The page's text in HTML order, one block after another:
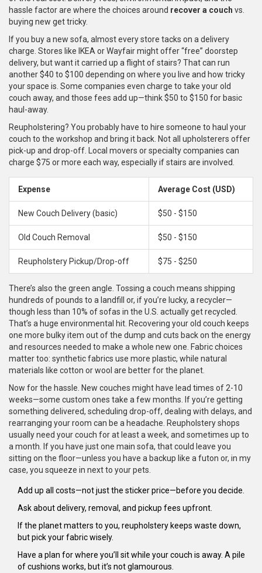
hassle factor are where the choices around recover a couch vs.
buying new get tricky.
If you buy a new sofa, almost every store tacks on a delivery
charge. Stores like IKEA or Wayfair might offer “free” doorstep
delivery, but want it carried up a flight of stairs? That can run
another $40 to $100 depending on where you live and how tricky
your space is. Some companies even charge to take your old
couch away, and those fees add up—think $50 to $150 for basic
haul-away.
Reupholstering? You probably have to hire someone to haul your
couch to the workshop and bring it back. Not all upholsterers offer
pick-up and drop-off. Local movers or specialty companies can
charge $75 or more each way, especially if stairs are involved.
Expense Average Cost (USD)
New Couch Delivery (basic) $50 - $150
Old Couch Removal $50 - $150
Reupholstery Pickup/Drop-off $75 - $250
There’s also the green angle. Tossing a couch means shipping
hundreds of pounds to a landfill or, if you’re lucky, a recycler—
though less than 10% of sofas in the U.S. actually get recycled.
That’s a huge environmental hit. Recovering your old couch keeps
one more bulky item out of the dump and cuts back on the energy
and resources needed to make a whole new one. Fabric choices
matter too: synthetic fabrics use more plastic, while natural
materials like cotton or wool are better for the planet.
Now for the hassle. New couches might have lead times of 2-10
weeks—some custom ones take a few months. If you’re getting
something delivered, scheduling drop-off, dealing with delays, and
rearranging your room can be a headache. Reupholstery shops
usually need your couch for at least a week, and sometimes up to
a month. If you have just one main sofa, that could leave you
sitting on the floor—unless you have a backup like a futon or, in my
case, you squeeze in next to your pets.
Add up all costs—not just the sticker price—before you decide.
Ask about delivery, removal, and pickup fees upfront.
If the planet matters to you, reupholstery keeps waste down,
but pick your fabric wisely.
Have a plan for where you’ll sit while your couch is away. A pile
of cushions works, but it’s not glamourous.